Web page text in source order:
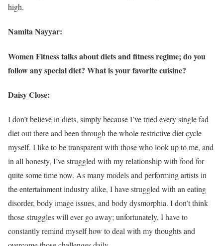
high.
Namita Nayyar:
Women Fitness talks about diets and fitness regime; do you
follow any special diet? What is your favorite cuisine?
Daisy Close:
I don’t believe in diets, simply because I’ve tried every single fad
diet out there and been through the whole restrictive diet cycle
myself. I like to be transparent with those who look up to me, and
in all honesty, I’ve struggled with my relationship with food for
quite some time now. As many models and performing artists in
the entertainment industry alike, I have struggled with an eating
disorder, body image issues, and body dysmorphia. I don’t think
those struggles will ever go away; unfortunately, I have to
constantly remind myself how to deal with my thoughts and